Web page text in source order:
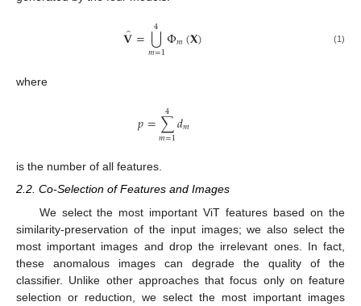
𝐕̂=⋃
𝑚=1
4 Φ𝑚(𝐗) (1)
where
𝑝=∑
𝑚=1
4 𝑑𝑚
is the number of all features.
2.2. Co-Selection of Features and Images
We select the most important ViT features based on the
similarity-preservation of the input images; we also select the
most important images and drop the irrelevant ones. In fact,
these anomalous images can degrade the quality of the
classifier. Unlike other approaches that focus only on feature
selection or reduction, we select the most important images